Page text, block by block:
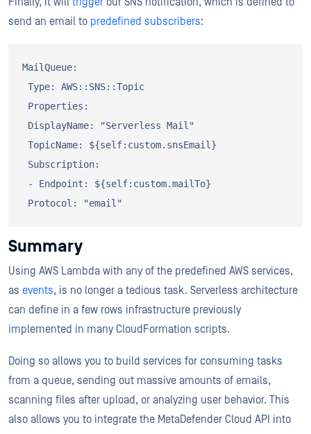
send an email to predefined subscribers:
MailQueue:
Type: AWS::SNS::Topic
Properties:
DisplayName: "Serverless Mail"
TopicName: ${self:custom.snsEmail}
Subscription:
- Endpoint: ${self:custom.mailTo}
Summary
Using AWS Lambda with any of the predefined AWS services,
as events, is no longer a tedious task. Serverless architecture
can define in a few rows infrastructure previously
implemented in many CloudFormation scripts.
Doing so allows you to build services for consuming tasks
from a queue, sending out massive amounts of emails,
scanning files after upload, or analyzing user behavior. This
also allows you to integrate the MetaDefender Cloud API into